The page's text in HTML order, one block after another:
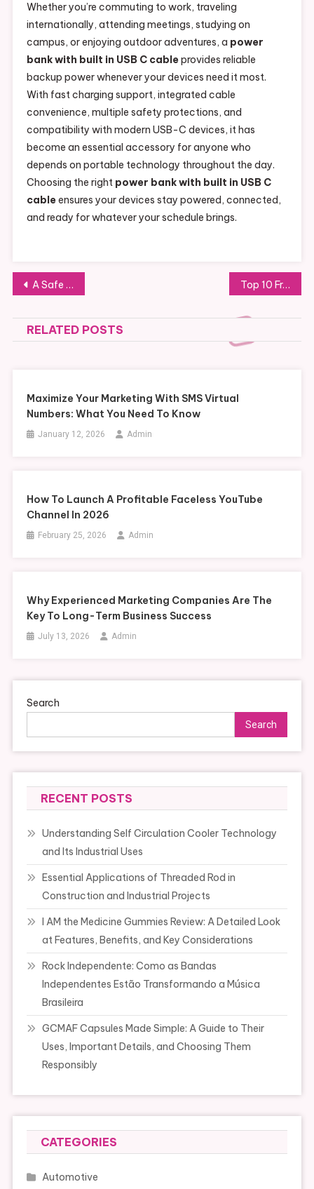
Whether you’re commuting to work, traveling
internationally, attending meetings, studying on
campus, or enjoying outdoor adventures, a power
bank with built in USB C cableprovides reliable
backup power whenever your devices need it most.
With fast charging support, integrated cable
convenience, multiple safety protections, and
compatibility with modern USB-C devices, it has
become an essential accessory for anyone who
depends on portable technology throughout the day.
Choosing the right power bank with built in USB C
cableensures your devices stay powered, connected,
and ready for whatever your schedule brings.
Post
navigation
A Safe Guide to Purchasing Levitra 60mg Farmacia Online Top 10 Frequently Asked Questions About Napsgear Answered
RELATED POSTS
Maximize Your Marketing With SMS Virtual
Numbers: What You Need To Know
January 12, 2026 Admin
How To Launch A Profitable Faceless YouTube
Channel In 2026
February 25, 2026 Admin
Why Experienced Marketing Companies Are The
Key To Long-Term Business Success
July 13, 2026 Admin
Search
Search
RECENT POSTS
Understanding Self Circulation Cooler Technology
and Its Industrial Uses
Essential Applications of Threaded Rod in
Construction and Industrial Projects
I AM the Medicine Gummies Review: A Detailed Look
at Features, Benefits, and Key Considerations
Rock Independente: Como as Bandas
Independentes Estão Transformando a Música
Brasileira
GCMAF Capsules Made Simple: A Guide to Their
Uses, Important Details, and Choosing Them
Responsibly
CATEGORIES
Automotive